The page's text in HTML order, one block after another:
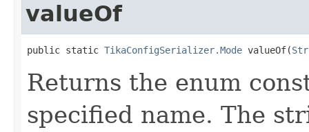
valueOf
public static TikaConfigSerializer.Mode valueOf(
Returns the enum
specified name. The